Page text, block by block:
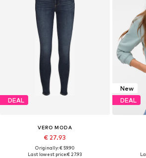
DEAL
VERO MODA
€ 27.93
Originally: € 59.90
Last lowest price:€ 27.93
New
DEAL